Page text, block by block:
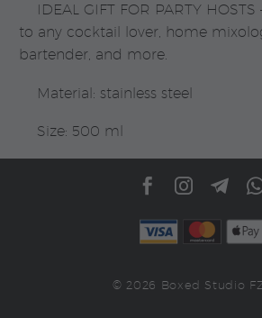
IDEAL GIFT FOR PARTY
to any cocktail lover, home
bartender, and more.
Material: stainless steel
Size: 500 ml
© 2026 Boxed Studio